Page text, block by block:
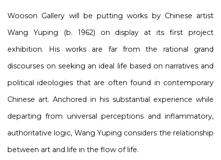
Wooson Gallery will be putting works by Chinese artist
Wang Yuping (b. 1962) on display at its first project
exhibition. His works are far from the rational grand
discourses on seeking an ideal life based on narratives and
political ideologies that are often found in contemporary
Chinese art. Anchored in his substantial experience while
departing from universal perceptions and inflammatory,
authoritative logic, Wang Yuping considers the relationship
between art and life in the flow of life.